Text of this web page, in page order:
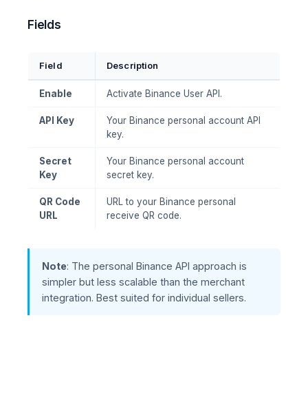
Fields
Field Description
Enable Activate Binance User API.
API Key
Your Binance personal account API
key.
Secret
Key
Your Binance personal account
secret key.
QR Code
URL
URL to your Binance personal
receive QR code.
Note: The personal Binance API approach is
simpler but less scalable than the merchant
integration. Best suited for individual sellers.